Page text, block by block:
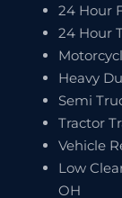
24 Hour
24 Hour
Heavy
Semi
Tractor
Vehicle
Low
OH